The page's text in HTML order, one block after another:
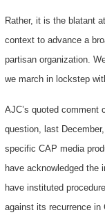
Rather, it is the blatant
context to advance a
partisan organization.
we march in lockstep
AJC’s quoted comment
question, last
specific CAP media
have acknowledged the
have instituted
against its recurrence in